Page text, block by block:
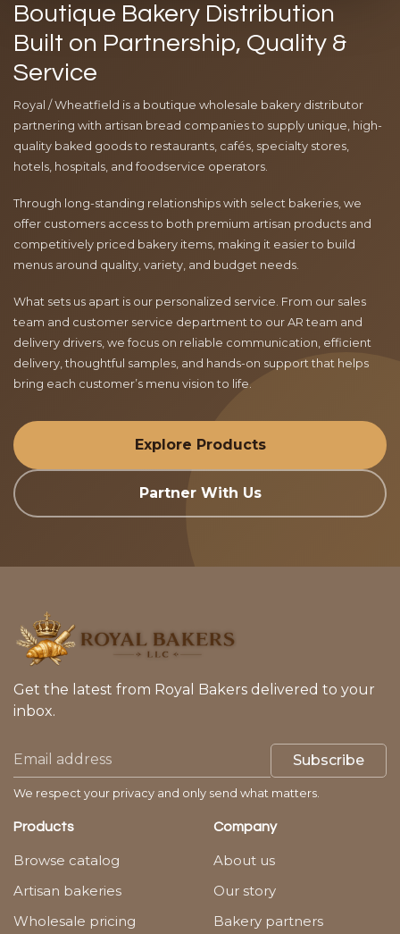
Boutique Bakery Distribution
Built on Partnership, Quality &
Service
Royal / Wheatfield is a boutique wholesale bakery distributor
partnering with artisan bread companies to supply unique, high-
quality baked goods to restaurants, cafés, specialty stores,
hotels, hospitals, and foodservice operators.
Through long-standing relationships with select bakeries, we
offer customers access to both premium artisan products and
competitively priced bakery items, making it easier to build
menus around quality, variety, and budget needs.
What sets us apart is our personalized service. From our sales
team and customer service department to our AR team and
delivery drivers, we focus on reliable communication, efficient
delivery, thoughtful samples, and hands-on support that helps
bring each customer’s menu vision to life.
Explore Products
Partner With Us
Get the latest from Royal Bakers delivered to your
inbox.
Subscribe
We respect your privacy and only send what matters.
Products
Browse catalog
Artisan bakeries
Wholesale pricing
Company
About us
Our story
Bakery partners